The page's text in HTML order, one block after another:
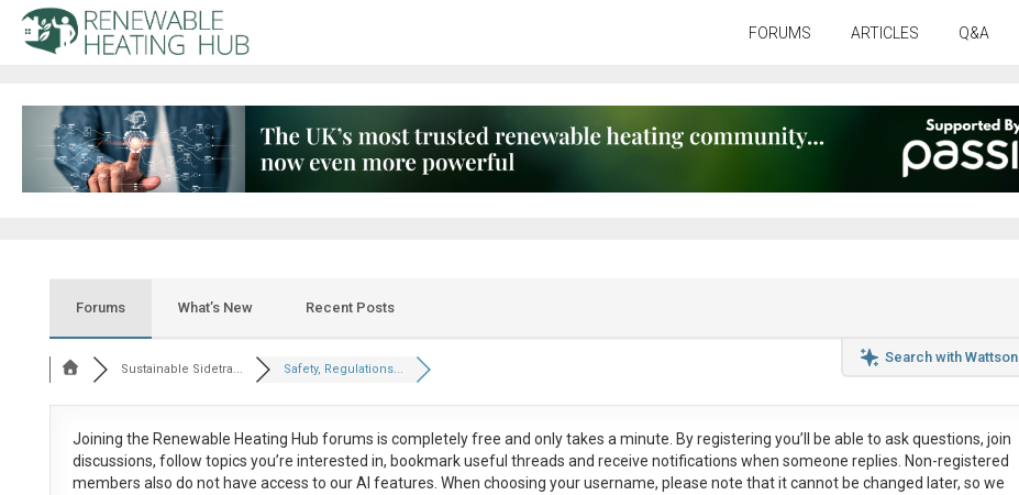
FORUMS ARTICLES Q&A
Forums What’s New Recent Posts
Search with Wattson
Sustainable Sidetra... Safety, Regulations...
Joining the Renewable Heating Hub forums is completely free and only takes a minute. By registering you’ll be able to ask questions, join
discussions, follow topics you’re interested in, bookmark useful threads and receive notifications when someone replies. Non-registered
members also do not have access to our AI features. When choosing your username, please note that itcannot be changed later, so we